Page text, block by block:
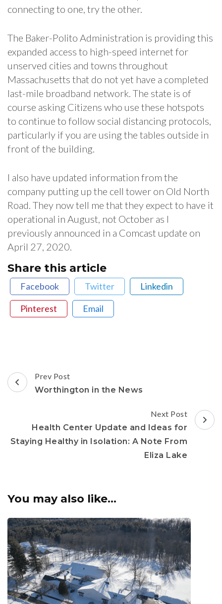
connecting to one, try the other.
The Baker-Polito Administration is providing this
expanded access to high-speed internet for
unserved cities and towns throughout
Massachusetts that do not yet have a completed
last-mile broadband network. The state is of
course asking Citizens who use these hotspots
to continue to follow social distancing protocols,
particularly if you are using the tables outside in
front of the building.
I also have updated information from the
company putting up the cell tower on Old North
Road. They now tell me that they expect to have it
operational in August, not October as I
previously announced in a Comcast update on
April 27, 2020.
Share this article
Facebook Twitter Linkedin
Pinterest Email
Post
Navigation
Prev Post
Worthington in the News
Next Post
Health Center Update and Ideas for
Staying Healthy in Isolation: A Note From
Eliza Lake
You may also like...